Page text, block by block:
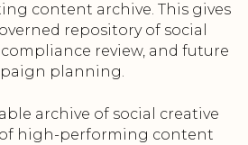
content archive. This gives
repository of social
review, and future
planning.
archive of social creative
high-performing content